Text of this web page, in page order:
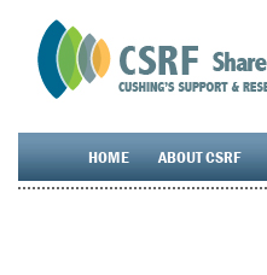
HOME ABOUT CSRF